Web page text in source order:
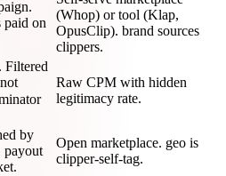
paid on
(Whop) or tool (Klap,
OpusClip). brand sources
clippers.
Filtered
Raw CPM with hidden
legitimacy rate.
by
payout
Open marketplace. geo is
clipper-self-tag.